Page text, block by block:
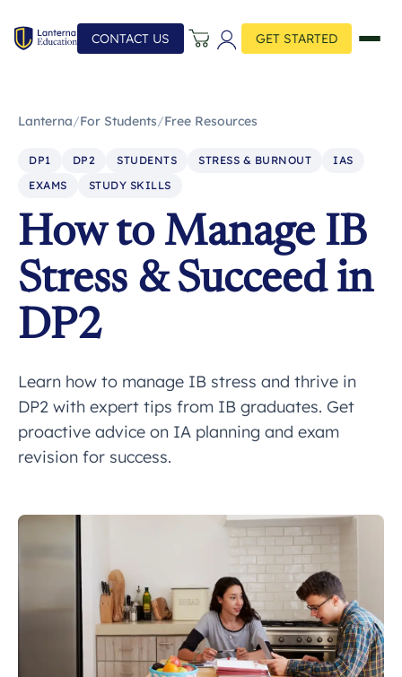
CONTACT US GET STARTED
Lanterna/For Students/Free Resources
DP1 DP2 STUDENTS STRESS & BURNOUT
IAS
EXAMS
STUDY SKILLS
How to Manage IB
Stress & Succeed in
DP2
Learn how to manage IB stress and thrive in
DP2 with expert tips from IB graduates. Get
proactive advice on IA planning and exam
revision for success.